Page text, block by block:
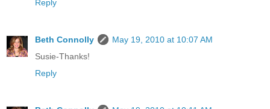
Reply
Beth Connolly
May 19, 2010 at 10:07 AM
Susie-Thanks!
Reply